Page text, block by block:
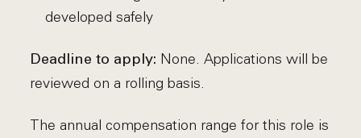
developed safely
Deadline to apply: None. Applications will be
reviewed on a rolling basis.
The annual compensation range for this role is